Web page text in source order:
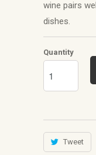
wine pairs
dishes.
Quantity
Tweet